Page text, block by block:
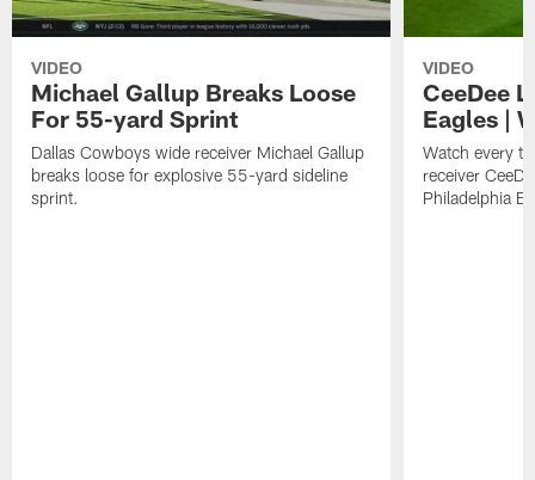
VIDEO
Michael Gallup Breaks Loose
For 55-yard Sprint
Dallas Cowboys wide receiver Michael Gallup
breaks loose for explosive 55-yard sideline
sprint.
VIDEO
CeeDee
Eagles |
Watch every
receiver
Philadelphia